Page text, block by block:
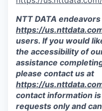
NTT DATA
https://
users. If you would
the accessibility of
assistance
please contact us at
https://
contact information
requests only and